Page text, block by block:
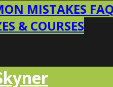
MISTAKES
& COURSES